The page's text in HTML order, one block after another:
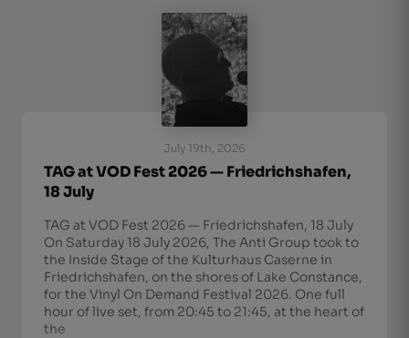
July 19th, 2026
TAG at VOD Fest 2026 — Friedrichshafen,
18 July
TAG at VOD Fest 2026 — Friedrichshafen, 18 July
On Saturday 18 July 2026, The Anti Group took to
the Inside Stage of the Kulturhaus Caserne in
Friedrichshafen, on the shores of Lake Constance,
for the Vinyl On Demand Festival 2026. One full
hour of live set, from 20:45 to 21:45, at the heart of
the